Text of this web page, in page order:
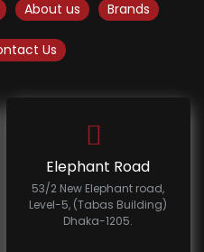
About us Brands
Us
Elephant Road
53/2 New Elephant road,
Level-5, (Tabas Building)
Dhaka-1205.